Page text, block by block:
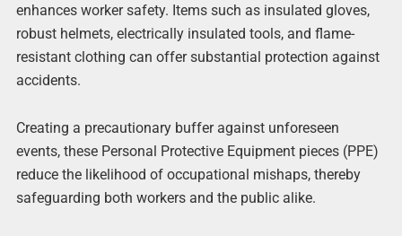
enhances worker safety. Items such as insulated gloves,
robust helmets, electrically insulated tools, and flame-
resistant clothing can offer substantial protection against
accidents.
Creating a precautionary buffer against unforeseen
events, these Personal Protective Equipment pieces (PPE)
reduce the likelihood of occupational mishaps, thereby
safeguarding both workers and the public alike.